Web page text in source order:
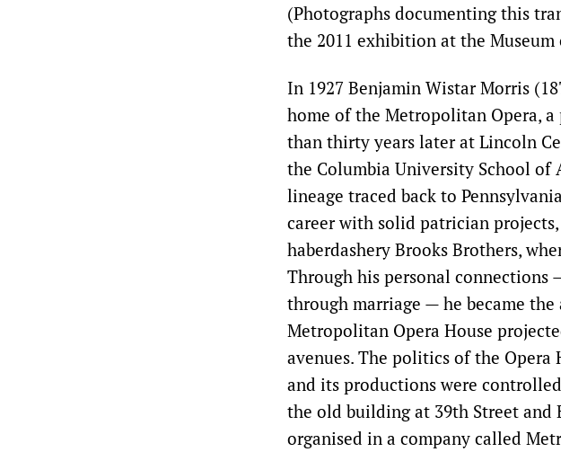
(Photographs documenting this
the 2011 exhibition at the
In 1927 Benjamin Wistar Morris
home of the Metropolitan Opera,
than thirty years later at Lincoln
the Columbia University School of
lineage traced back to
career with solid patrician
haberdashery Brooks Brothers,
Through his personal connections
through marriage — he became
Metropolitan Opera House
avenues. The politics of the Opera
and its productions were
the old building at 39th Street and
organised in a company called